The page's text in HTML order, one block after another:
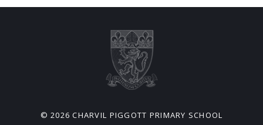
© 2026 CHARVIL PIGGOTT PRIMARY SCHOOL